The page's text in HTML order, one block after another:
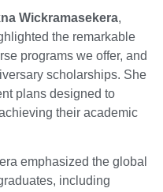
Wickramasekera,
the remarkable
programs we offer, and
scholarships. She
plans designed to
their academic
emphasized the global
including